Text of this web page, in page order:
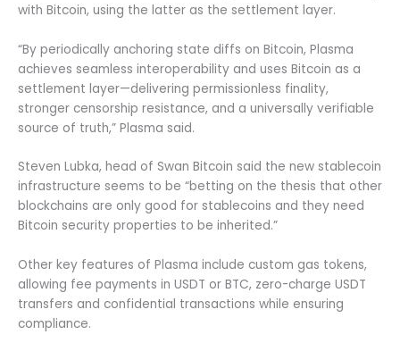
with Bitcoin, using the latter as the settlement layer.
“By periodically anchoring state diffs on Bitcoin, Plasma
achieves seamless interoperability and uses Bitcoin as a
settlement layer—delivering permissionless finality,
stronger censorship resistance, and a universally verifiable
source of truth,” Plasma said.
Steven Lubka, head of Swan Bitcoin said the new stablecoin
infrastructure seems to be “betting on the thesis that other
blockchains are only good for stablecoins and they need
Bitcoin security properties to be inherited.”
Other key features of Plasma include custom gas tokens,
allowing fee payments in USDT or BTC, zero-charge USDT
transfers and confidential transactions while ensuring
compliance.